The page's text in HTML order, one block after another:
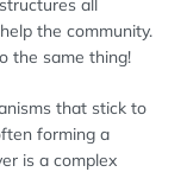
all
the community.
the same thing!
that stick to
forming a
is a complex